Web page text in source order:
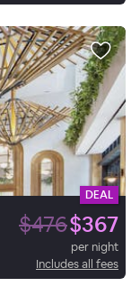
DEAL
$476$367
per night
Includes all fees